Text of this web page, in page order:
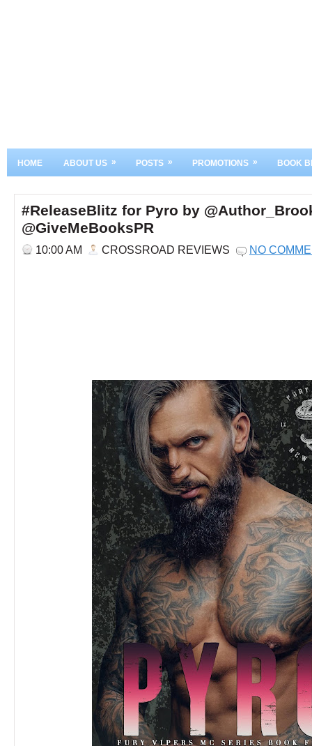
HOME ABOUT US » POSTS » PROMOTIONS » BOOK
#ReleaseBlitz for Pyro by
@GiveMeBooksPR
10:00 AM CROSSROAD REVIEWS NO